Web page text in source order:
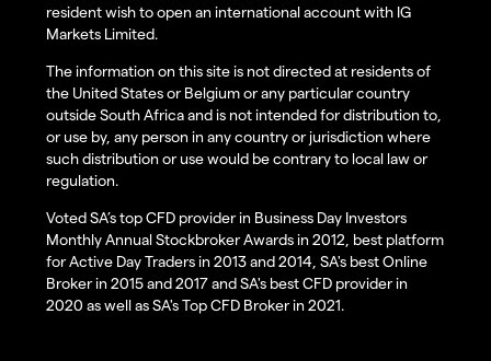
resident wish to open an international account with IG
Markets Limited.
The information on this site is not directed at residents of
the United States or Belgium or any particular country
outside South Africa and is not intended for distribution to,
or use by, any person in any country or jurisdiction where
such distribution or use would be contrary to local law or
regulation.
Voted SA’s top CFD provider in Business Day Investors
Monthly Annual Stockbroker Awards in 2012, best platform
for Active Day Traders in 2013 and 2014, SA's best Online
Broker in 2015 and 2017 and SA's best CFD provider in
2020 as well as SA's Top CFD Broker in 2021.